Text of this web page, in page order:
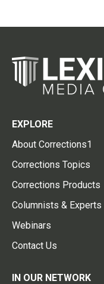
EXPLORE
About Corrections1
Corrections Topics
Corrections Products
Columnists & Experts
Webinars
Contact Us
IN OUR NETWORK